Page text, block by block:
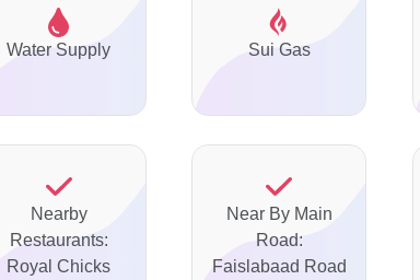
Water Supply Sui Gas
Nearby
Restaurants:
Royal Chicks
Near By Main
Road:
Faislabaad Road